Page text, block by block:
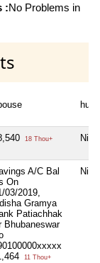
:No Problems in
huf
18 Thou+ Nil
A/C Bal
On
03/2019,
Gramya
Patiachhak
Bhubaneswar
11 Thou+
Nil